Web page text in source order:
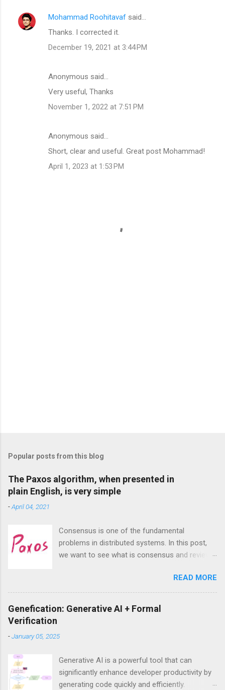
Mohammad Roohitavaf said…
Thanks. I corrected it.
December 19, 2021 at 3:44 PM
Anonymous said…
Very useful, Thanks
November 1, 2022 at 7:51 PM
Anonymous said…
Short, clear and useful. Great post Mohammad!
April 1, 2023 at 1:53 PM
t
o
m
e
Popular posts from this blog
The Paxos algorithm, when presented in
plain English, is very simple
-April 04, 2021
Consensus is one of the fundamental
problems in distributed systems. In this post,
we want to see what is consensus and review
Paxos. we will see that despite exaggeration
about its complexities, Paxos, at least the
singe-decree Paxos that aims to achieve
READ MORE
Genefication: Generative AI + Formal
Verification
-January 05, 2025
Generative AI is a powerful tool that can
significantly enhance developer productivity by
generating code quickly and efficiently.